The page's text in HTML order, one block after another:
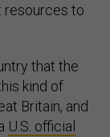
resources to
that the
kind of
Britain, and
U.S. official